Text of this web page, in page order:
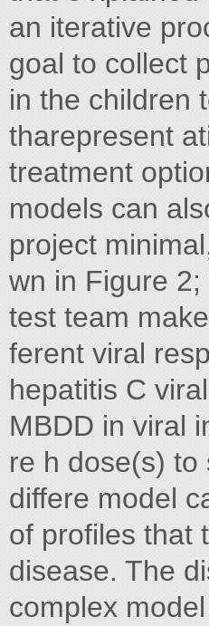
an iterative
goal to collect
in the children
tharepresent
treatment
models can
project
wn in Figure
test team
ferent viral
hepatitis C
MBDD in viral
re h dose(s)
differe model
of profiles that
disease. The
complex